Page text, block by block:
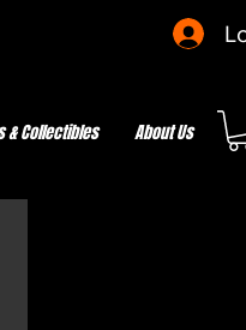
& Collectibles About Us